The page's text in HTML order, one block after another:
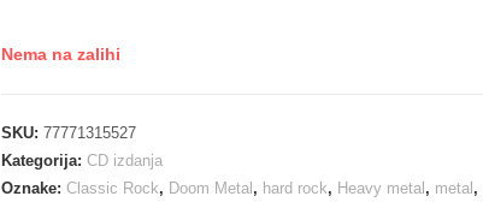
Nema na zalihi
SKU: 77771315527
Kategorija: CD izdanja
Oznake: Classic Rock, Doom Metal, hard rock, Heavy metal, metal,